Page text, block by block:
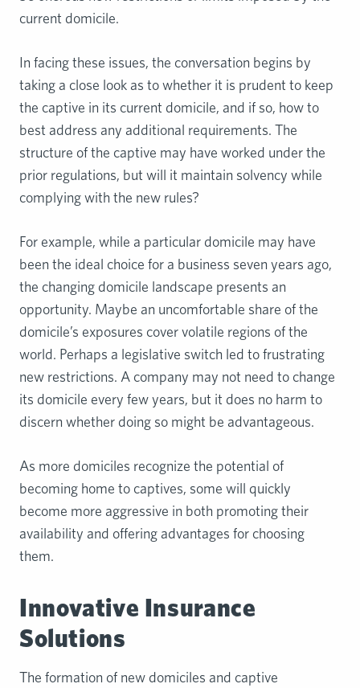
current domicile.
In facing these issues, the conversation begins by
taking a close look as to whether it is prudent to keep
the captive in its current domicile, and if so, how to
best address any additional requirements. The
structure of the captive may have worked under the
prior regulations, but will it maintain solvency while
complying with the new rules?
For example, while a particular domicile may have
been the ideal choice for a business seven years ago,
the changing domicile landscape presents an
opportunity. Maybe an uncomfortable share of the
domicile’s exposures cover volatile regions of the
world. Perhaps a legislative switch led to frustrating
new restrictions. A company may not need to change
its domicile every few years, but it does no harm to
discern whether doing so might be advantageous.
As more domiciles recognize the potential of
becoming home to captives, some will quickly
become more aggressive in both promoting their
availability and offering advantages for choosing
them.
Innovative Insurance
Solutions
The formation of new domiciles and captive